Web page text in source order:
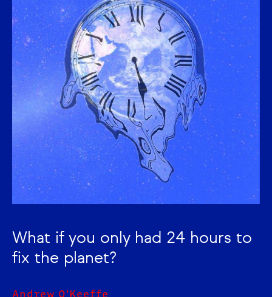
What if you only had 24 hours to
fix the planet?
Andrew O'Keeffe